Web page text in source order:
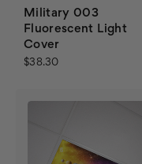
Military 003
Fluorescent Light
Cover
$38.30